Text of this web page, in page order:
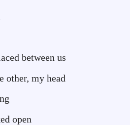
between us
other, my head
open